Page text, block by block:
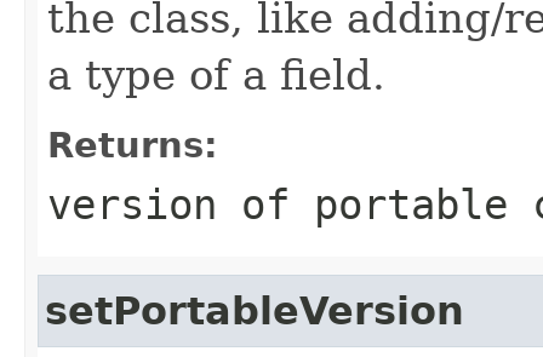
the class, like adding/
a type of a field.
Returns:
version of portable
setPortableVersion